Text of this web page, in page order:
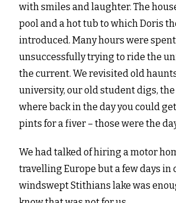
with smiles and laughter. The
pool and a hot tub to which Doris
introduced. Many hours were
unsuccessfully trying to ride the
the current. We revisited old
university, our old student digs,
where back in the day you could
pints for a fiver – those were the
We had talked of hiring a motor
travelling Europe but a few days in
windswept Stithians lake was